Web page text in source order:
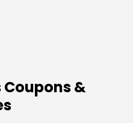
Coupons &